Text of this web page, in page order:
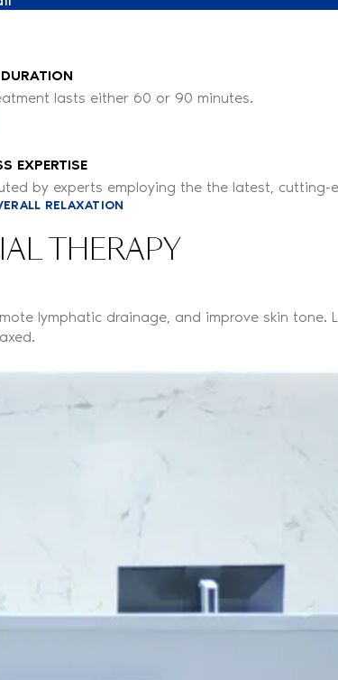
lasts either 60 or 90 minutes.
EXPERTISE
by experts employing the the latest, cutting-
RELAXATION
THERAPY
lymphatic drainage, and improve skin tone.